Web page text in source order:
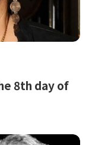
8th day of